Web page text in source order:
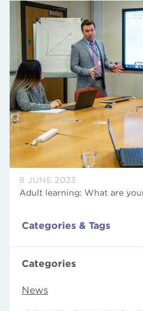
8 JUNE 2023
Adult learning: What are
Categories & Tags
Categories
News